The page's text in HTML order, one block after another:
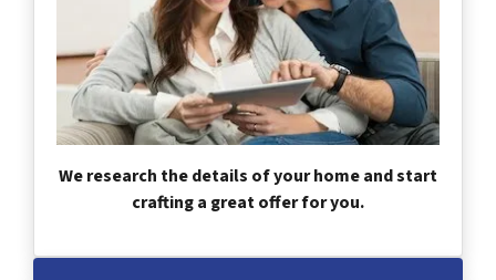
We research the details of your home and start
crafting a great offer for you.